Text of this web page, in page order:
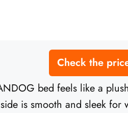
Check the
bed feels like a
is smooth and sleek